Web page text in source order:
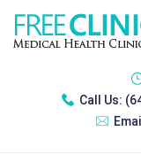
Call Us: